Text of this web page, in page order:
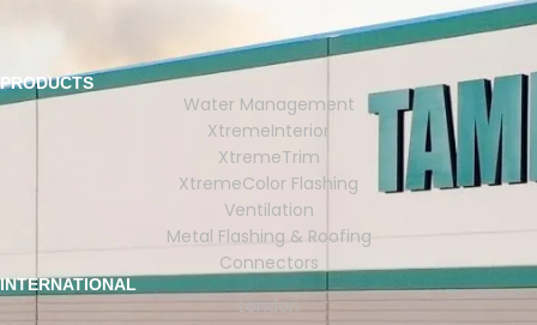
PRODUCTS
Water Management
XtremeInterior
XtremeTrim
XtremeColor Flashing
Ventilation
Metal Flashing & Roofing
Connectors
INTERNATIONAL
London